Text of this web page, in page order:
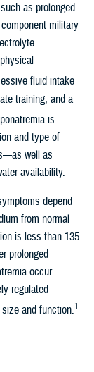
as prolonged
military
fluid intake
training, and a
is
and type of
well as
availability.
depend
from normal
is less than 135
prolonged
occur.
regulated
and function.1